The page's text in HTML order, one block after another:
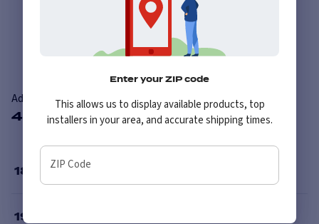
Advanti Racing 80S Hybris
4 Available Sizes
18
19
Enter your ZIP code
This allows us to display available products, top
installers in your area, and accurate shipping times.
ZIP Code